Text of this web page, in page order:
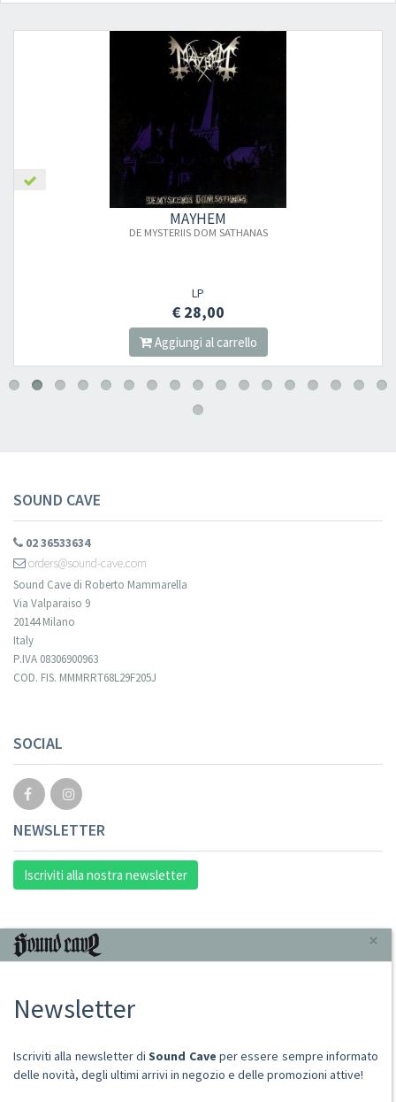
MAYHEM
DE MYSTERIIS DOM SATHANAS
LP
€ 28,00
Aggiungi al carrello
SOUND CAVE
02 36533634
orders@sound-cave.com
Sound Cave di Roberto Mammarella
Via Valparaiso 9
20144 Milano
Italy
P.IVA 08306900963
COD. FIS. MMMRRT68L29F205J
SOCIAL
NEWSLETTER
Iscriviti alla nostra newsletter
INFORMAZIONI
Punto Vendita
Spese postali
Domande Comuni
×
Newsletter
Iscriviti alla newsletter diSound Cave per essere sempre informato
delle novità, degli ultimi arrivi in negozio e delle promozioni attive!